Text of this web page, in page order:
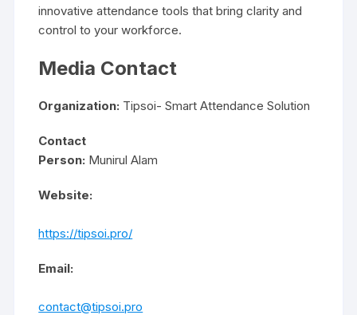
innovative attendance tools that bring clarity and
control to your workforce.
Media Contact
Organization: Tipsoi- Smart Attendance Solution
Contact
Person: Munirul Alam
Website:
https://tipsoi.pro/
Email:
contact@tipsoi.pro